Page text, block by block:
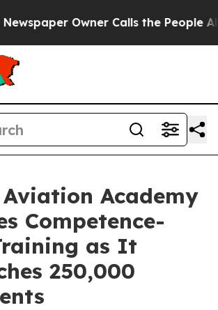
Owner Calls the People
Aviation Academy
Competence-
as It
250,000